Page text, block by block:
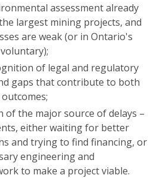
assessment already
largest mining projects, and
are weak (or in Ontario's
of legal and regulatory
gaps that contribute to both
of the major source of delays –
either waiting for better
and trying to find financing, or
engineering and
to make a project viable.